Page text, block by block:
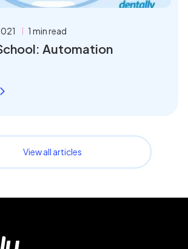
1 min read
Automation
View all articles